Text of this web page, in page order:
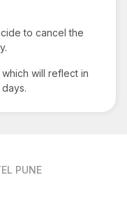
to cancel the
will reflect in
PUNE